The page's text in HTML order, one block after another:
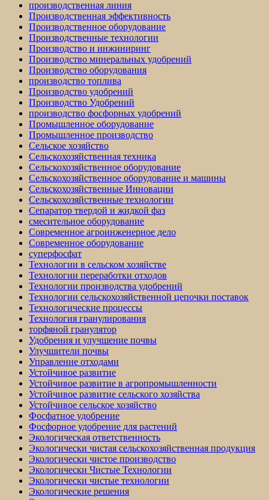
производственная линия
Производственная эффективность
Производственное оборудование
Производственные технологии
Производство и инжиниринг
Производство минеральных удобрений
Производство оборудования
производство топлива
Производство удобрений
Производство Удобрений
производство фосфорных удобрений
Промышленное оборудование
Промышленное производство
Сельское хозяйство
Сельскохозяйственная техника
Сельскохозяйственное оборудование
Сельскохозяйственное оборудование и машины
Сельскохозяйственные Инновации
Сельскохозяйственные технологии
Сепаратор твердой и жидкой фаз
смесительное оборудование
Современное агроинженерное дело
Современное оборудование
суперфосфат
Технологии в сельском хозяйстве
Технологии переработки отходов
Технологии производства удобрений
Технологии сельскохозяйственной цепочки поставок
Технологические процессы
Технология гранулирования
торфяной гранулятор
Удобрения и улучшение почвы
Улучшители почвы
Управление отходами
Устойчивое развитие
Устойчивое развитие в агропромышленности
Устойчивое развитие сельского хозяйства
Устойчивое сельское хозяйство
Фосфатное удобрение
Фосфорное удобрение для растений
Экологическая ответственность
Экологически чистая сельскохозяйственная продукция
Экологически чистое производство
Экологически Чистые Технологии
Экологически чистые технологии
Экологические решения